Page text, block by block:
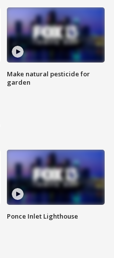
Make natural pesticide for
garden
Ponce Inlet Lighthouse